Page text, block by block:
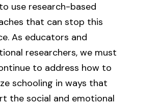
use research-based
that can stop this
As educators and
researchers, we must
to address how to
schooling in ways that
the social and emotional